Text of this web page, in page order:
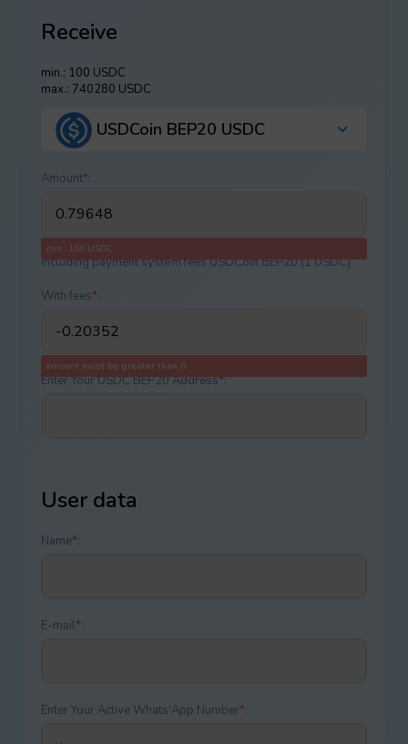
Receive
min.: 100 USDC
max.: 740280 USDC
USDCoin BEP20 USDC
Amount*:
min.: 100 USDC
Including payment systеm fees USDCoin BEP20 (1 USDC)
With fees*:
amount must be greater than 0
Enter Your USDC BEP20 Address*:
User data
Name*:
E-mail*:
Enter Your Active Whats'App Number*: